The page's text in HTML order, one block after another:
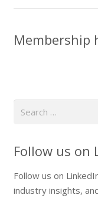
Membership
Follow us on
Follow us on
industry insights,